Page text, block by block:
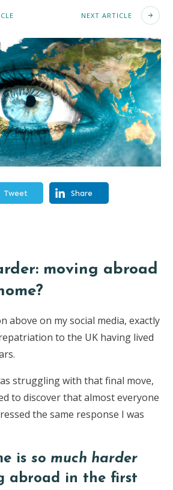
NEXT ARTICLE
Tweet Share
moving abroad
above on my social media, exactly
to the UK having lived
struggling with that final move,
to discover that almost everyone
the same response I was
is so much harder
abroad in the first